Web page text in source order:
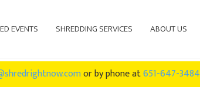
or by phone at651-647-3484
EVENTS SHREDDING SERVICES ABOUT US